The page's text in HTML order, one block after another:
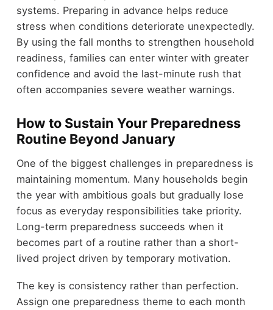
systems. Preparing in advance helps reduce
stress when conditions deteriorate unexpectedly.
By using the fall months to strengthen household
readiness, families can enter winter with greater
confidence and avoid the last-minute rush that
often accompanies severe weather warnings.
How to Sustain Your Preparedness
Routine Beyond January
One of the biggest challenges in preparedness is
maintaining momentum. Many households begin
the year with ambitious goals but gradually lose
focus as everyday responsibilities take priority.
Long-term preparedness succeeds when it
becomes part of a routine rather than a short-
lived project driven by temporary motivation.
The key is consistency rather than perfection.
Assign one preparedness theme to each month